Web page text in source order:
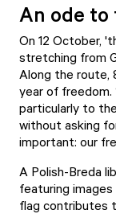
An ode to
On 12 October, '
stretching from
Along the route,
year of
particularly to
without asking
important: our
A Polish-Breda
featuring
flag contributes